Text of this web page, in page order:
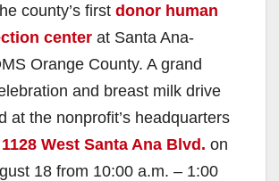
county’s first donor human
center at Santa Ana-
Orange County. A grand
and breast milk drive
at the nonprofit’s headquarters
1128 West Santa Ana Blvd. on
18 from 10:00 a.m. – 1:00